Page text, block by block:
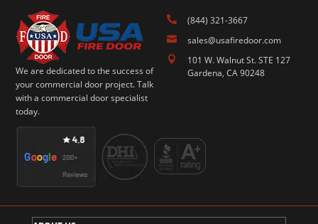
We are dedicated to the success of
your commercial door project. Talk
with a commercial door specialist
today.
 (844) 321-3667
 sales@usafiredoor.com

101 W. Walnut St. STE 127
Gardena, CA 90248